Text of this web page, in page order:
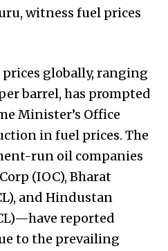
witness fuel prices
globally, ranging
barrel, has prompted
Minister’s Office
in fuel prices. The
run oil companies
(IOC), Bharat
and Hindustan
reported
to the prevailing